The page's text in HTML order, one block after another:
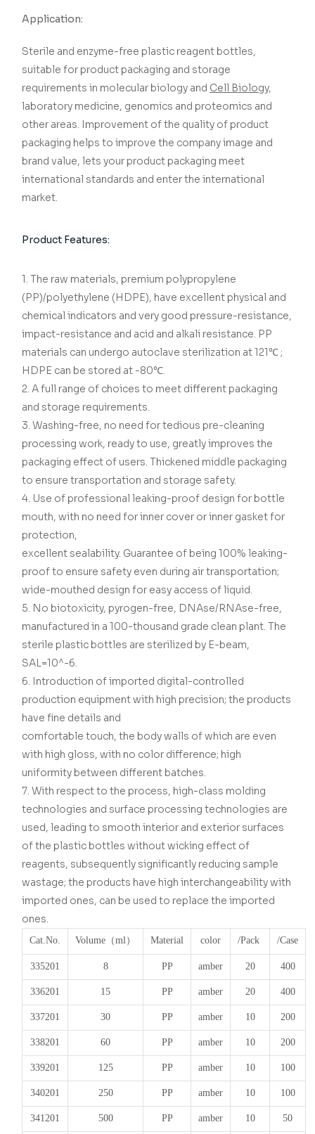
Application:
Sterile and enzyme-free plastic reagent bottles,
suitable for product packaging and storage
requirements in molecular biology and Cell Biology,
laboratory medicine, genomics and proteomics and
other areas. Improvement of the quality of product
packaging helps to improve the company image and
brand value, lets your product packaging meet
international standards and enter the international
market.
Product Features:
1. The raw materials, premium polypropylene
(PP)/polyethylene (HDPE), have excellent physical and
chemical indicators and very good pressure-resistance,
impact-resistance and acid and alkali resistance. PP
materials can undergo autoclave sterilization at 121℃ ;
HDPE can be stored at -80℃.
2. A full range of choices to meet different packaging
and storage requirements.
3. Washing-free, no need for tedious pre-cleaning
processing work, ready to use, greatly improves the
packaging effect of users. Thickened middle packaging
to ensure transportation and storage safety.
4. Use of professional leaking-proof design for bottle
mouth, with no need for inner cover or inner gasket for
protection,
excellent sealability. Guarantee of being 100% leaking-
proof to ensure safety even during air transportation;
wide-mouthed design for easy access of liquid.
5. No biotoxicity, pyrogen-free, DNAse/RNAse-free,
manufactured in a 100-thousand grade clean plant. The
sterile plastic bottles are sterilized by E-beam,
SAL=10^-6.
6. Introduction of imported digital-controlled
production equipment with high precision; the products
have fine details and
comfortable touch, the body walls of which are even
with high gloss, with no color difference; high
uniformity between different batches.
7. With respect to the process, high-class molding
technologies and surface processing technologies are
used, leading to smooth interior and exterior surfaces
of the plastic bottles without wicking effect of
reagents, subsequently significantly reducing sample
wastage; the products have high interchangeability with
imported ones, can be used to replace the imported
ones.
Cat.No. Volume （ml） Material color /Pack /Case
335201 8 PP amber 20 400
336201 15 PP amber 20 400
337201 30 PP amber 10 200
338201 60 PP amber 10 200
339201 125 PP amber 10 100
340201 250 PP amber 10 100
341201 500 PP amber 10 50